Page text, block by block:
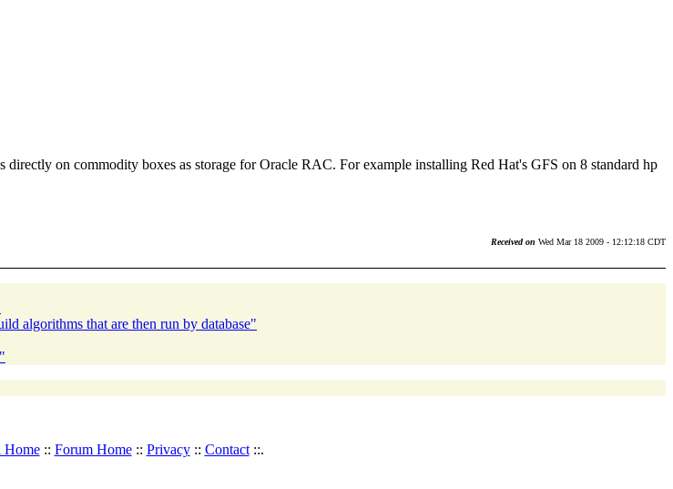
on commodity boxes as storage for Oracle RAC. For example installing Red Hat's GFS on 8 standard hp
Received on Wed Mar 18 2009 - 12:12:18 CDT
algorithms that are then run by database"
Home:: Forum Home:: Privacy:: Contact::.